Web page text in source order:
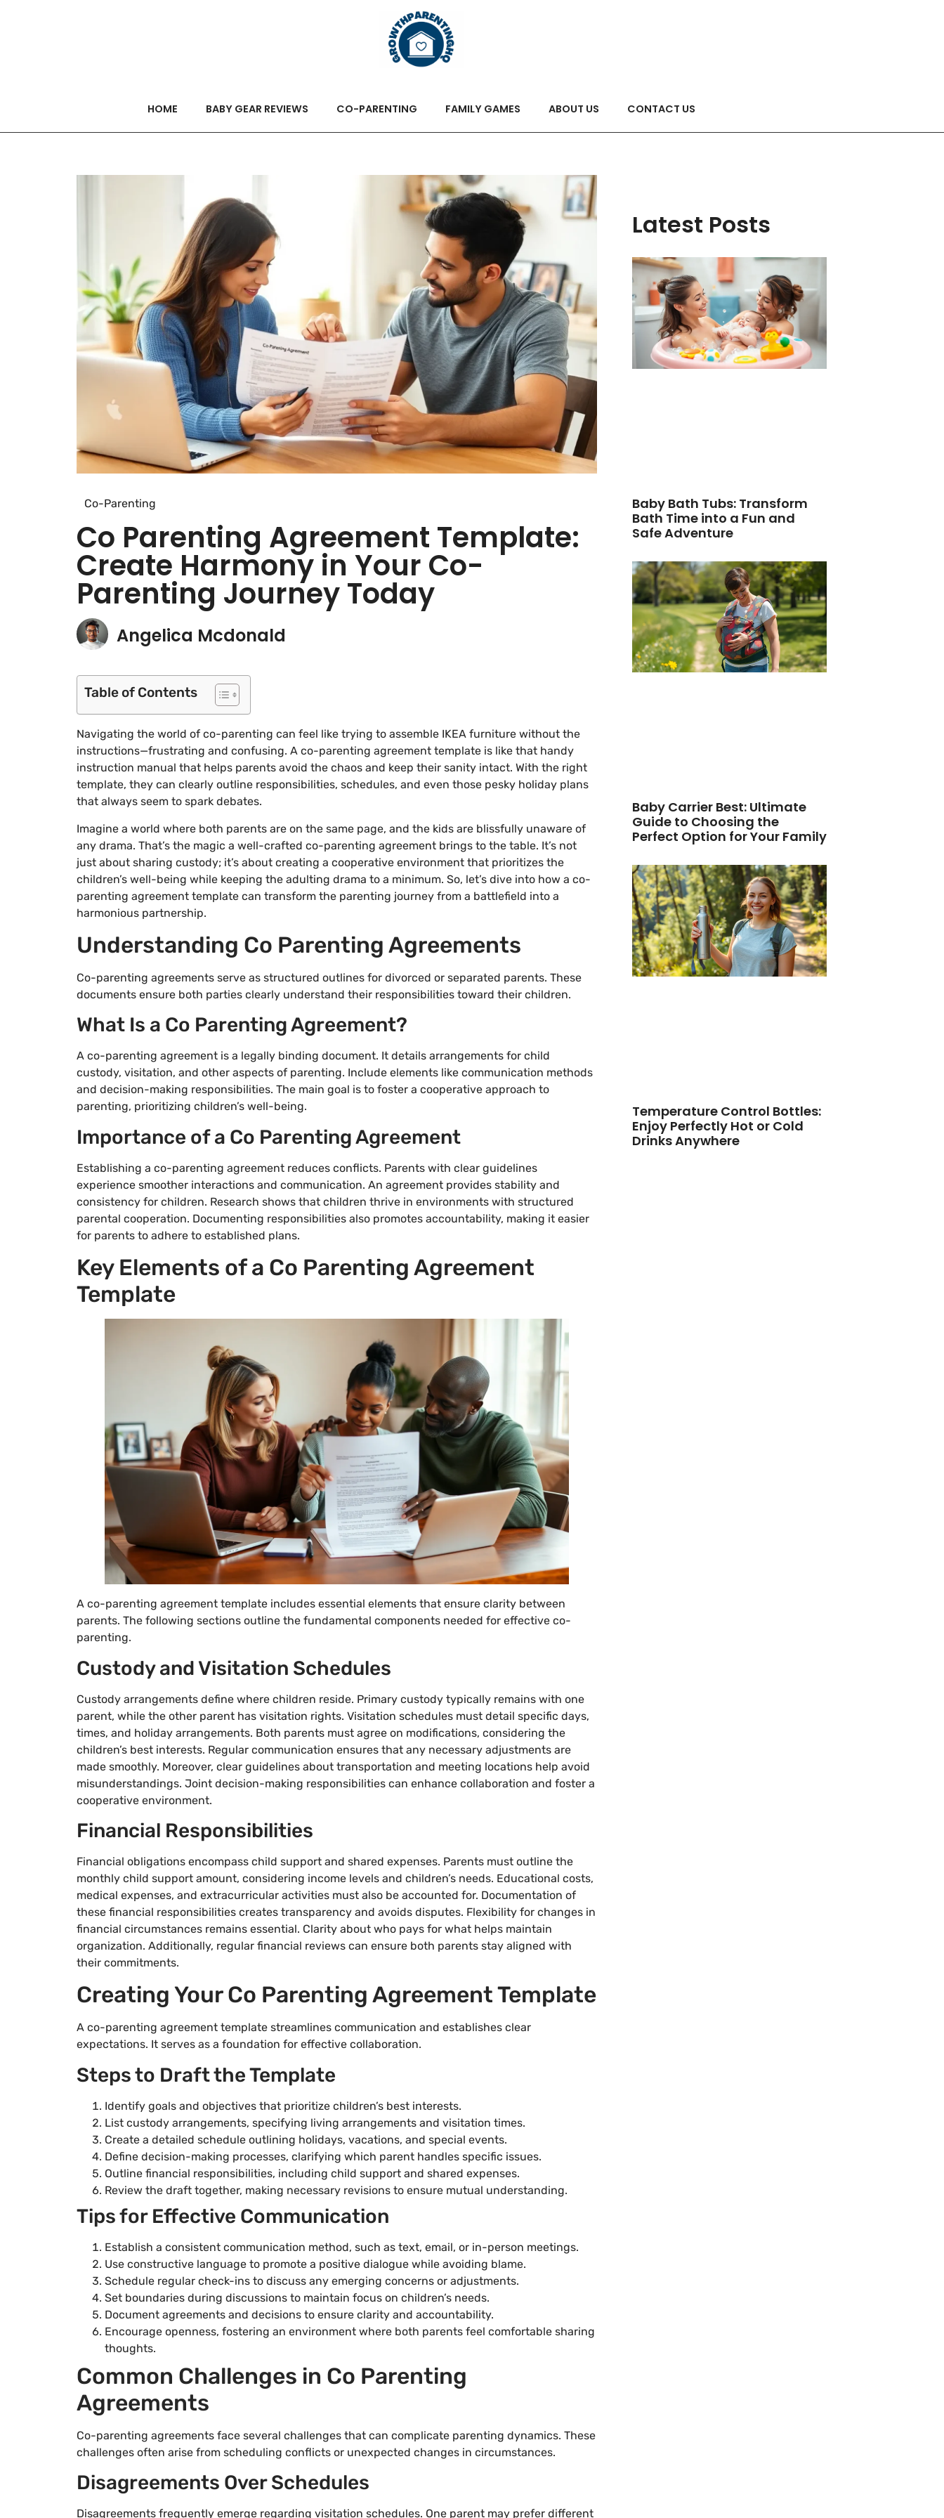
HOME BABY GEAR REVIEWS CO-PARENTING FAMILY GAMES ABOUT US CONTACT US
Co-Parenting
Co Parenting Agreement Template:
Create Harmony in Your Co-
Parenting Journey Today
Angelica Mcdonald
Table of Contents
Navigating the world of co-parenting can feel like trying to assemble IKEA furniture without the
instructions—frustrating and confusing. A co-parenting agreement template is like that handy
instruction manual that helps parents avoid the chaos and keep their sanity intact. With the right
template, they can clearly outline responsibilities, schedules, and even those pesky holiday plans
that always seem to spark debates.
Imagine a world where both parents are on the same page, and the kids are blissfully unaware of
any drama. That’s the magic a well-crafted co-parenting agreement brings to the table. It’s not
just about sharing custody; it’s about creating a cooperative environment that prioritizes the
children’s well-being while keeping the adulting drama to a minimum. So, let’s dive into how a co-
parenting agreement template can transform the parenting journey from a battlefield into a
harmonious partnership.
Understanding Co Parenting Agreements
Co-parenting agreements serve as structured outlines for divorced or separated parents. These
documents ensure both parties clearly understand their responsibilities toward their children.
What Is a Co Parenting Agreement?
A co-parenting agreement is a legally binding document. It details arrangements for child
custody, visitation, and other aspects of parenting. Include elements like communication methods
and decision-making responsibilities. The main goal is to foster a cooperative approach to
parenting, prioritizing children’s well-being.
Importance of a Co Parenting Agreement
Establishing a co-parenting agreement reduces conflicts. Parents with clear guidelines
experience smoother interactions and communication. An agreement provides stability and
consistency for children. Research shows that children thrive in environments with structured
parental cooperation. Documenting responsibilities also promotes accountability, making it easier
for parents to adhere to established plans.
Key Elements of a Co Parenting Agreement
Template
A co-parenting agreement template includes essential elements that ensure clarity between
parents. The following sections outline the fundamental components needed for effective co-
parenting.
Custody and Visitation Schedules
Custody arrangements define where children reside. Primary custody typically remains with one
parent, while the other parent has visitation rights. Visitation schedules must detail specific days,
times, and holiday arrangements. Both parents must agree on modifications, considering the
children’s best interests. Regular communication ensures that any necessary adjustments are
made smoothly. Moreover, clear guidelines about transportation and meeting locations help avoid
misunderstandings. Joint decision-making responsibilities can enhance collaboration and foster a
cooperative environment.
Financial Responsibilities
Financial obligations encompass child support and shared expenses. Parents must outline the
monthly child support amount, considering income levels and children’s needs. Educational costs,
medical expenses, and extracurricular activities must also be accounted for. Documentation of
these financial responsibilities creates transparency and avoids disputes. Flexibility for changes in
financial circumstances remains essential. Clarity about who pays for what helps maintain
organization. Additionally, regular financial reviews can ensure both parents stay aligned with
their commitments.
Creating Your Co Parenting Agreement Template
A co-parenting agreement template streamlines communication and establishes clear
expectations. It serves as a foundation for effective collaboration.
Steps to Draft the Template
Identify goals and objectives that prioritize children’s best interests.
List custody arrangements, specifying living arrangements and visitation times.
Create a detailed schedule outlining holidays, vacations, and special events.
Define decision-making processes, clarifying which parent handles specific issues.
Outline financial responsibilities, including child support and shared expenses.
Review the draft together, making necessary revisions to ensure mutual understanding.
Tips for Effective Communication
Establish a consistent communication method, such as text, email, or in-person meetings.
Use constructive language to promote a positive dialogue while avoiding blame.
Schedule regular check-ins to discuss any emerging concerns or adjustments.
Set boundaries during discussions to maintain focus on children’s needs.
Document agreements and decisions to ensure clarity and accountability.
Encourage openness, fostering an environment where both parents feel comfortable sharing
thoughts.
Common Challenges in Co Parenting
Agreements
Co-parenting agreements face several challenges that can complicate parenting dynamics. These
challenges often arise from scheduling conflicts or unexpected changes in circumstances.
Disagreements Over Schedules
Disagreements frequently emerge regarding visitation schedules. One parent may prefer different
Latest Posts
Baby Bath Tubs: Transform
Bath Time into a Fun and
Safe Adventure
Baby Carrier Best: Ultimate
Guide to Choosing the
Perfect Option for Your Family
Temperature Control Bottles:
Enjoy Perfectly Hot or Cold
Drinks Anywhere